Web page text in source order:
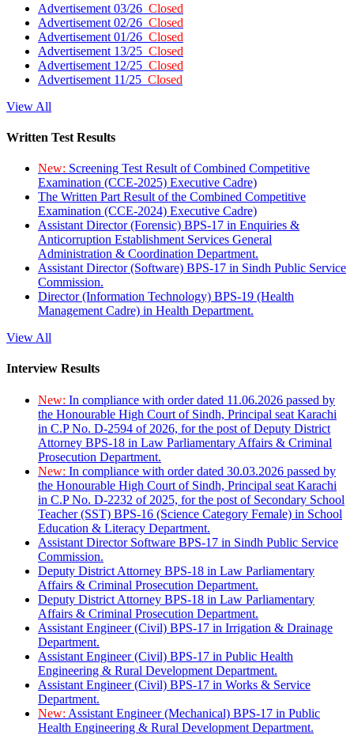
Advertisement 03/26 Closed
Advertisement 02/26 Closed
Advertisement 01/26 Closed
Advertisement 13/25 Closed
Advertisement 12/25 Closed
Advertisement 11/25 Closed
View All
Written Test Results
New: Screening Test Result of Combined Competitive
Examination (CCE-2025) Executive Cadre)
The Written Part Result of the Combined Competitive
Examination (CCE-2024) Executive Cadre)
Assistant Director (Forensic) BPS-17 in Enquiries &
Anticorruption Establishment Services General
Administration & Coordination Department.
Assistant Director (Software) BPS-17 in Sindh Public Service
Commission.
Director (Information Technology) BPS-19 (Health
Management Cadre) in Health Department.
View All
Interview Results
New: In compliance with order dated 11.06.2026 passed by
the Honourable High Court of Sindh, Principal seat Karachi
in C.P No. D-2594 of 2026, for the post of Deputy District
Attorney BPS-18 in Law Parliamentary Affairs & Criminal
Prosecution Department.
New: In compliance with order dated 30.03.2026 passed by
the Honourable High Court of Sindh, Principal seat Karachi
in C.P No. D-2232 of 2025, for the post of Secondary School
Teacher (SST) BPS-16 (Science Category Female) in School
Education & Literacy Department.
Assistant Director Software BPS-17 in Sindh Public Service
Commission.
Deputy District Attorney BPS-18 in Law Parliamentary
Affairs & Criminal Prosecution Department.
Deputy District Attorney BPS-18 in Law Parliamentary
Affairs & Criminal Prosecution Department.
Assistant Engineer (Civil) BPS-17 in Irrigation & Drainage
Department.
Assistant Engineer (Civil) BPS-17 in Public Health
Engineering & Rural Development Department.
Assistant Engineer (Civil) BPS-17 in Works & Service
Department.
New: Assistant Engineer (Mechanical) BPS-17 in Public
Health Engineering & Rural Development Department.